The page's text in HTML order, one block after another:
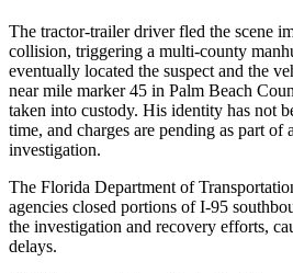
The tractor-trailer driver fled the scene
collision, triggering a multi-county
eventually located the suspect and the
near mile marker 45 in Palm Beach
taken into custody. His identity has not
time, and charges are pending as part of
investigation.
The Florida Department of
agencies closed portions of I-95
the investigation and recovery efforts,
delays.